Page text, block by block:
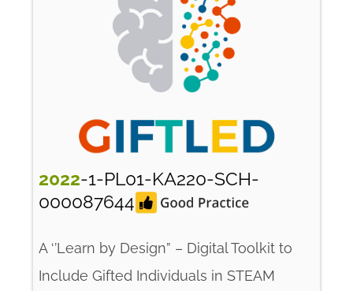
2022-1-PL01-KA220-SCH-
000087644
A ‘’Learn by Design” – Digital Toolkit to
Include Gifted Individuals in STEAM